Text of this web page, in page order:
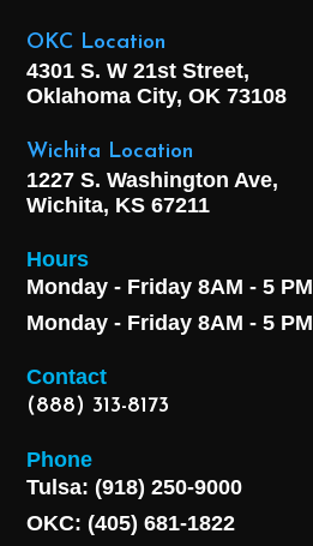
OKC Location
4301 S. W 21st Street,
Oklahoma City, OK 73108
Wichita Location
1227 S. Washington Ave,
Wichita, KS 67211
Hours
Monday - Friday 8AM - 5 PM
Monday - Friday 8AM - 5 PM
Contact
(888) 313-8173
Phone
Tulsa: (918) 250-9000
OKC: (405) 681-1822